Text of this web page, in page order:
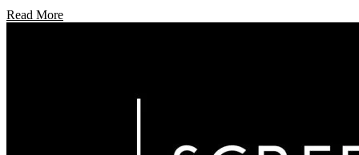
Read More